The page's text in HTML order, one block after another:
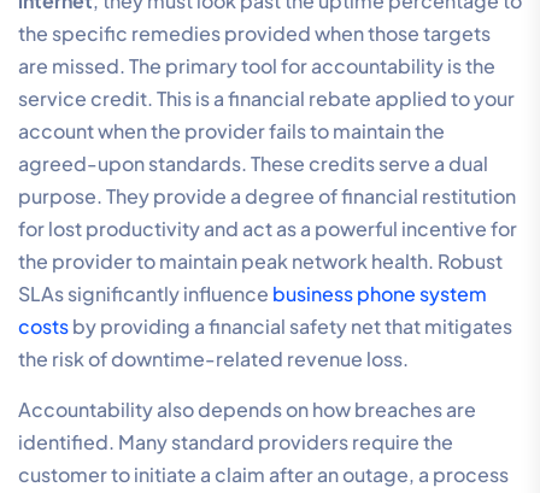
the specific remedies provided when those targets
are missed. The primary tool for accountability is the
service credit. This is a financial rebate applied to your
account when the provider fails to maintain the
agreed-upon standards. These credits serve a dual
purpose. They provide a degree of financial restitution
for lost productivity and act as a powerful incentive for
the provider to maintain peak network health. Robust
SLAs significantly influence business phone system
costsby providing a financial safety net that mitigates
the risk of downtime-related revenue loss.
Accountability also depends on how breaches are
identified. Many standard providers require the
customer to initiate a claim after an outage, a process